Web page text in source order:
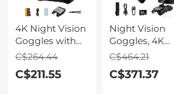
4K Night Vision
Goggles with
Holographic
Binoculars with
C$264.44
C$211.55
Night Vision
Goggles, 4K
Video & 48MP
600m/1968ft IR,
C$464.21
C$371.37